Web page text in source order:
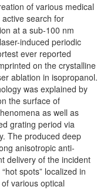
of various medical
search for
at a sub-100 nm
induced periodic
ever reported
on the crystalline
ablation in isopropanol.
was explained by
the surface of
as well as
grating period via
The produced deep
anisotropic anti-
delivery of the incident
spots” localized in
various optical